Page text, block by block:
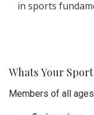
in sports
Whats Your
Members of all